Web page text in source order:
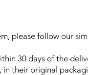
please follow our
30 days of the
in their original